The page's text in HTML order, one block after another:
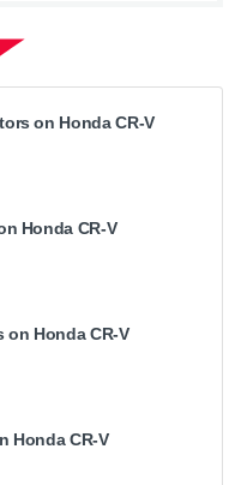
on Honda CR-V
Honda CR-V
Honda CR-V
Honda CR-V